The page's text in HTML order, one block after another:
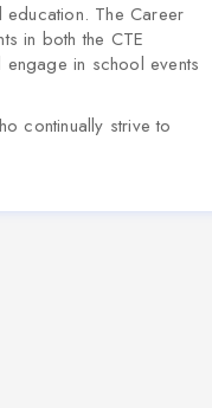
The Career
in both the CTE
in school events
continually strive to